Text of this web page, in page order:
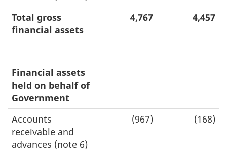
Total gross
financial assets
4,767 4,457
Financial assets
held on behalf of
Government
Accounts
receivable and
advances (note 6)
(967) (168)